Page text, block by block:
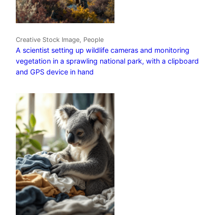
Creative Stock Image, People
A scientist setting up wildlife cameras and monitoring
vegetation in a sprawling national park, with a clipboard
and GPS device in hand